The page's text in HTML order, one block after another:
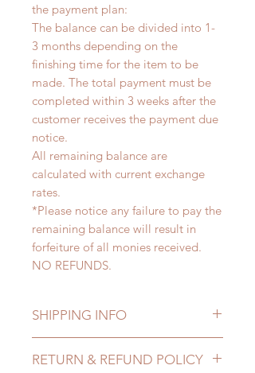
the payment plan:
The balance can be divided into 1-
3 months depending on the
finishing time for the item to be
made. The total payment must be
completed within 3 weeks after the
customer receives the payment due
notice.
All remaining balance are
calculated with current exchange
rates.
*Please notice any failure to pay the
remaining balance will result in
forfeiture of all monies received.
NO REFUNDS.
SHIPPING INFO
may delay)
RETURN & REFUND POLICY